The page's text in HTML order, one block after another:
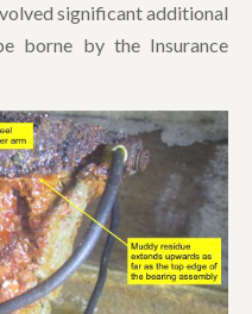
significant additional
borne by the Insurance